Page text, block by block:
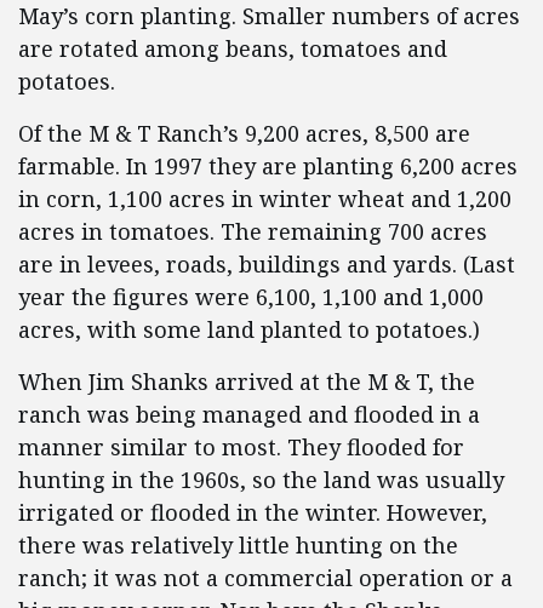
May’s corn planting. Smaller numbers of acres
are rotated among beans, tomatoes and
potatoes.
Of the M & T Ranch’s 9,200 acres, 8,500 are
farmable. In 1997 they are planting 6,200 acres
in corn, 1,100 acres in winter wheat and 1,200
acres in tomatoes. The remaining 700 acres
are in levees, roads, buildings and yards. (Last
year the figures were 6,100, 1,100 and 1,000
acres, with some land planted to potatoes.)
When Jim Shanks arrived at the M & T, the
ranch was being managed and flooded in a
manner similar to most. They flooded for
hunting in the 1960s, so the land was usually
irrigated or flooded in the winter. However,
there was relatively little hunting on the
ranch; it was not a commercial operation or a